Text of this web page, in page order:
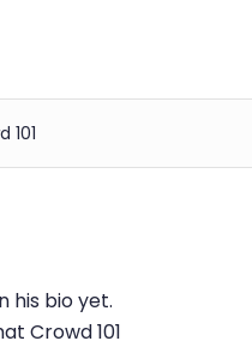
101
his bio yet.
Crowd 101